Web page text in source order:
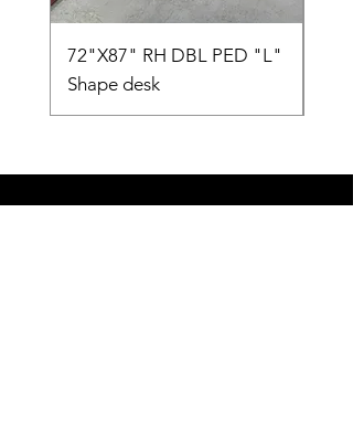
72"X87" RH DBL PED "L"
Shape desk